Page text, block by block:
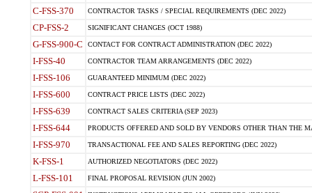
C-FSS-370 CONTRACTOR TASKS / SPECIAL REQUIREMENTS (DEC 2022)
CP-FSS-2 SIGNIFICANT CHANGES (OCT 1988)
G-FSS-900-C CONTACT FOR CONTRACT ADMINISTRATION (DEC 2022)
I-FSS-40 CONTRACTOR TEAM ARRANGEMENTS (DEC 2022)
I-FSS-106 GUARANTEED MINIMUM (DEC 2022)
I-FSS-600 CONTRACT PRICE LISTS (DEC 2022)
I-FSS-639 CONTRACT SALES CRITERIA (SEP 2023)
I-FSS-644 PRODUCTS OFFERED AND SOLD BY VENDORS OTHER THAN THE
I-FSS-970 TRANSACTIONAL FEE AND SALES REPORTING (DEC 2022)
K-FSS-1 AUTHORIZED NEGOTIATORS (DEC 2022)
L-FSS-101 FINAL PROPOSAL REVISION (JUN 2002)